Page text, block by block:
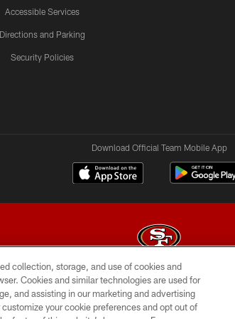
Accessible Services
Directions and Parking
Security Policies
Download Official Team Mobile App
© 2026 Forty Niners Football Company LLC
CONTACT US AD CHOICES
collection, storage, and use of cookies and
Cookies and similar technologies are used for
and assisting in our marketing and advertising
your cookie preferences and opt out of